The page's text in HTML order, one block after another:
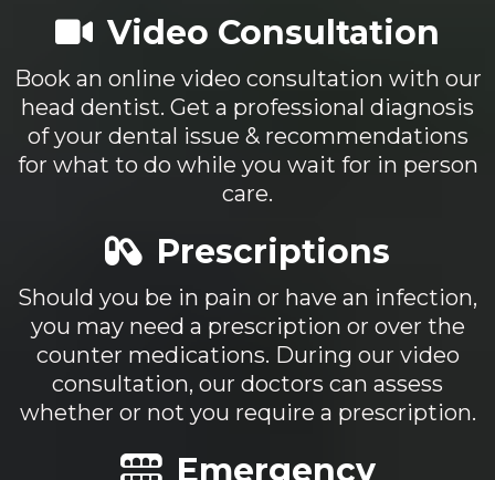
Video Consultation
Book an online video consultation with our
head dentist. Get a professional diagnosis
of your dental issue & recommendations
for what to do while you wait for in person
care.
Prescriptions
Should you be in pain or have an infection,
you may need a prescription or over the
counter medications. During our video
consultation, our doctors can assess
whether or not you require a prescription.
Emergency